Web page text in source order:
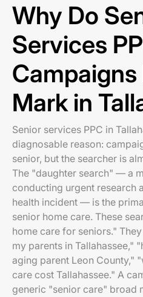
Why Do
Services
Mark in
Senior services PPC in
diagnosable reason:
senior, but the searcher is
The "daughter search" — a
conducting urgent research
health incident — is the
senior home care. These
home care for seniors."
my parents in Tallahassee,"
aging parent Leon County,"
care cost Tallahassee." A
generic "senior care" broad